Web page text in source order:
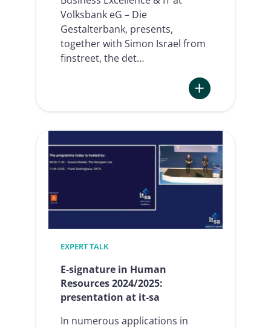
Volksbank eG – Die
Gestalterbank, presents,
together with Simon Israel from
finstreet, the det…
financing
fully
automated
and
EXPERT TALK
E-signature in Human
Resources 2024/2025:
presentation at it-sa
In numerous applications in